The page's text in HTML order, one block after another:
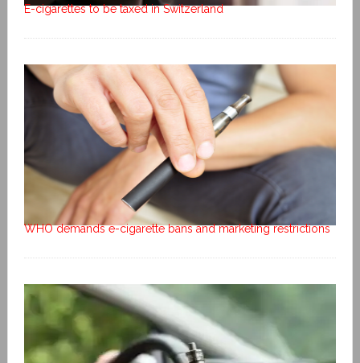
E-cigarettes to be taxed in Switzerland
WHO demands e-cigarette bans and marketing restrictions